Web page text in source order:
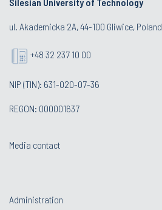
ul. Akademicka 2A, 44-100 Gliwice, Poland
+48 32 237 10 00
NIP (TIN): 631-020-07-36
REGON: 000001637
Media contact
Administration